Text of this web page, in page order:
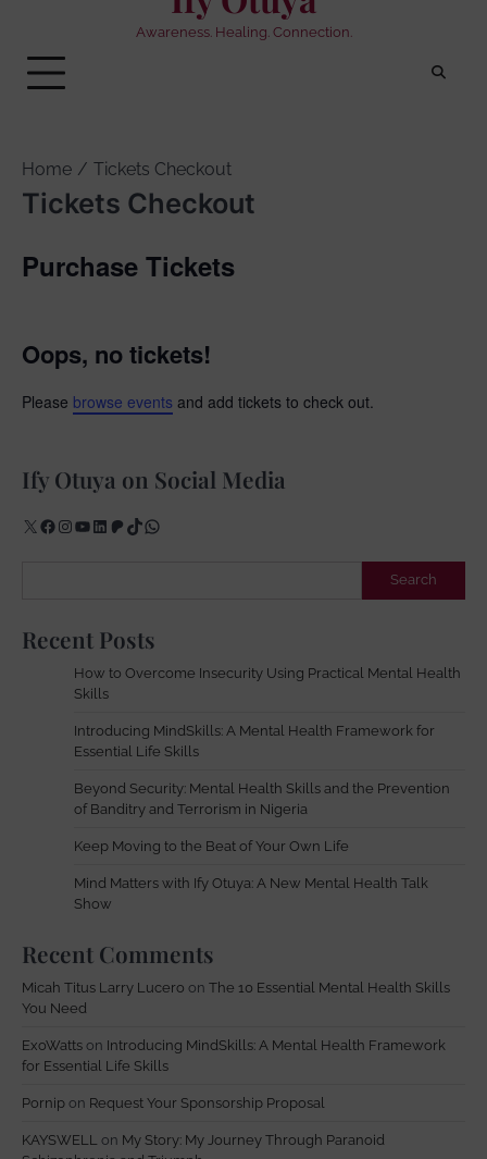
Awareness. Healing. Connection.
Home Tickets Checkout
Tickets Checkout
Purchase Tickets
Oops, no tickets!
Please browse events and add tickets to check out.
Ify Otuya on Social Media
X Facebook
Instagram
YouTube
LinkedIn
Patreon
TikTokWhatsApp
Search
Recent Posts
How to Overcome Insecurity Using Practical Mental Health
Skills
Introducing MindSkills: A Mental Health Framework for
Essential Life Skills
Beyond Security: Mental Health Skills and the Prevention
of Banditry and Terrorism in Nigeria
Keep Moving to the Beat of Your Own Life
Mind Matters with Ify Otuya: A New Mental Health Talk
Show
Recent Comments
Micah Titus Larry Lucero on The 10 Essential Mental Health Skills
You Need
ExoWatts on Introducing MindSkills: A Mental Health Framework
for Essential Life Skills
Pornip on Request Your Sponsorship Proposal
KAYSWELL on My Story: My Journey Through Paranoid